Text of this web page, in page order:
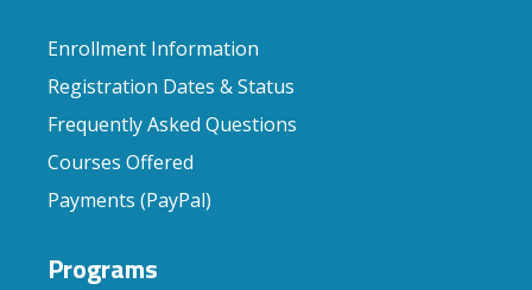
Enrollment Information
Registration Dates & Status
Frequently Asked Questions
Courses Offered
Payments (PayPal)
Programs